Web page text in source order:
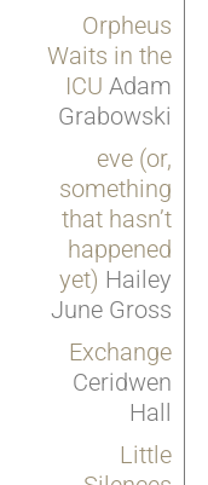
Orpheus
Waits in the
ICU Adam
Grabowski
eve (or,
something
that hasn’t
happened
yet) Hailey
June Gross
Exchange
Ceridwen
Hall
Little